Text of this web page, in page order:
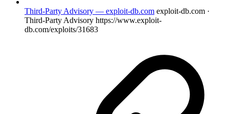
Third-Party Advisory — exploit-db.com exploit-db.com ·
Third-Party Advisory https://www.exploit-
db.com/exploits/31683